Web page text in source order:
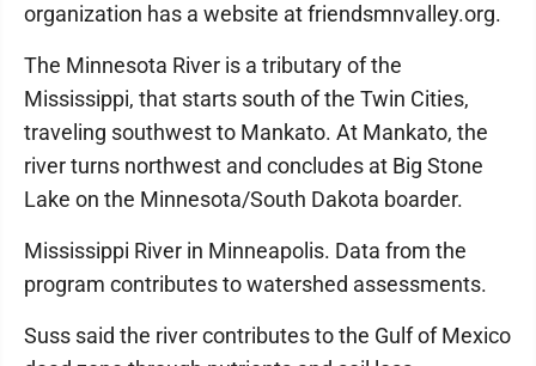
organization has a website at friendsmnvalley.org.
The Minnesota River is a tributary of the
Mississippi, that starts south of the Twin Cities,
traveling southwest to Mankato. At Mankato, the
river turns northwest and concludes at Big Stone
Lake on the Minnesota/South Dakota boarder.
Mississippi River in Minneapolis. Data from the
program contributes to watershed assessments.
Suss said the river contributes to the Gulf of Mexico